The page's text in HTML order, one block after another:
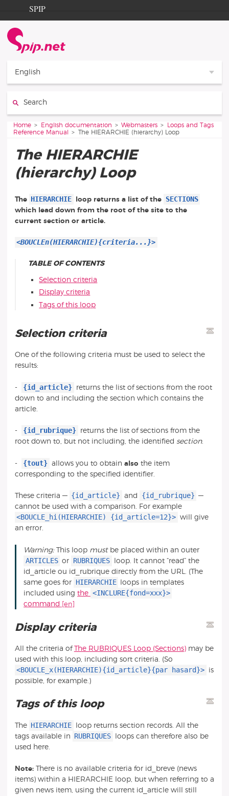
Go to content
Go to navigation
SPIP
Documentation
Contribution
English
You are here:
Home English documentation Webmasters
Loops and Tags
Reference Manual
The HIERARCHIE (hierarchy) Loop
The HIERARCHIE
(hierarchy) Loop
The HIERARCHIE loop returns a list of the SECTIONS
which lead down from the root of the site to the
current section or article.
<BOUCLEn(HIERARCHIE){criteria...}>
TABLE OF CONTENTS
Selection criteria
Display criteria
Tags of this loop
Selection criteria
One of the following criteria must be used to select the
results:
- {id_article} returns the list of sections from the root
down to and including the section which contains the
article.
- {id_rubrique} returns the list of sections from the
root down to, but not including, the identified section.
- {tout} allows you to obtain also the item
corresponding to the specified identifier.
These criteria — {id_article} and {id_rubrique} —
cannot be used with a comparison. For example
<BOUCLE_hi(HIERARCHIE) {id_article=12}> will give
an error.
Warning:This loop mustbe placed within an outer
ARTICLES or RUBRIQUES
loop. It cannot “read” the
id_article ou id_rubrique directly from the URL. (The
same goes for HIERARCHIE
loops in templates
included usingthe <INCLURE{fond=xxx}>
command
Display criteria
All the criteria ofThe RUBRIQUES Loop (Sections)may be
used with this loop, including sort criteria. (So
<BOUCLE_x(HIERARCHIE){id_article}{par hasard}> is
possible, for example.)
Tags of this loop
The HIERARCHIE loop returns section records. All the
tags available in RUBRIQUES loops can therefore also be
used here.
Note:There is no available criteria for id_breve (news
items) within a HIERARCHIE loop, but when referring to a
given news item, using the current id_article will still